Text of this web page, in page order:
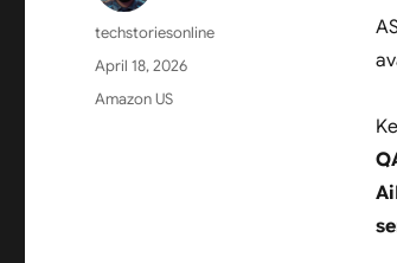
Author
techstoriesonline
Posted
on
April 18, 2026
Categories
Amazon US